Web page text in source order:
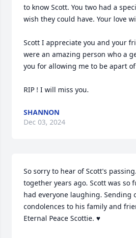
to know Scott. You two had a
wish they could have. Your love
Scott I appreciate you and your
were an amazing person who a
you for allowing me to be apart
RIP ! I will miss you.
SHANNON
Dec 03, 2024
So sorry to hear of Scott's
together years ago. Scott was so
had everyone laughing. Sending
condolences to his family and
Eternal Peace Scottie. ♥